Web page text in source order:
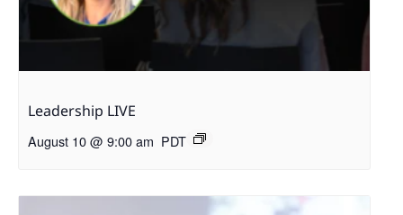
Leadership LIVE
August 10 @ 9:00 am PDT